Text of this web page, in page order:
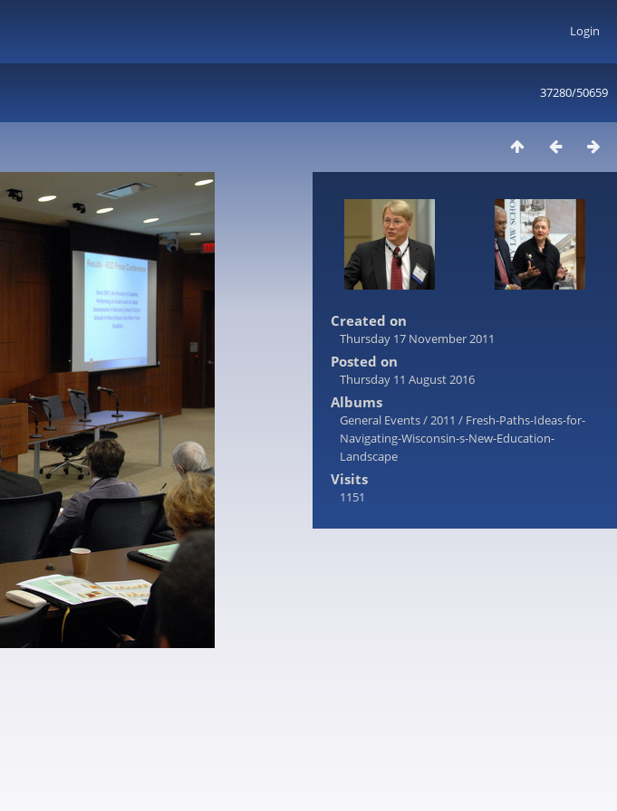
Login
37280/50659
Created on
Thursday 17 November 2011
Posted on
Thursday 11 August 2016
Albums
General Events/2011 / Fresh-Paths-Ideas-for-
Navigating-Wisconsin-s-New-Education-
Landscape
Visits
1151